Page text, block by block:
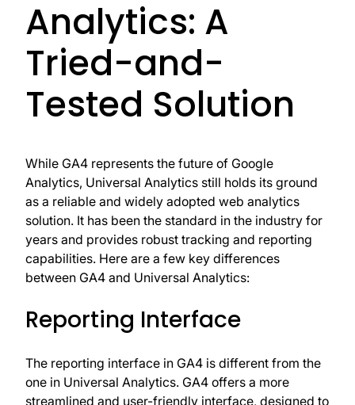
Analytics: A
Tried-and-
Tested Solution
While GA4 represents the future of Google
Analytics, Universal Analytics still holds its ground
as a reliable and widely adopted web analytics
solution. It has been the standard in the industry for
years and provides robust tracking and reporting
capabilities. Here are a few key differences
between GA4 and Universal Analytics:
Reporting Interface
The reporting interface in GA4 is different from the
one in Universal Analytics. GA4 offers a more
streamlined and user-friendly interface, designed to